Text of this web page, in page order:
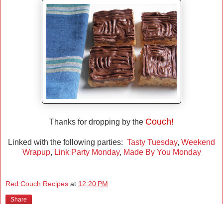
Thanks for dropping by the Couch!
Linked with the following parties: Tasty Tuesday, Weekend
Wrapup, Link Party Monday, Made By You Monday
Red Couch Recipes at 12:20 PM
Share